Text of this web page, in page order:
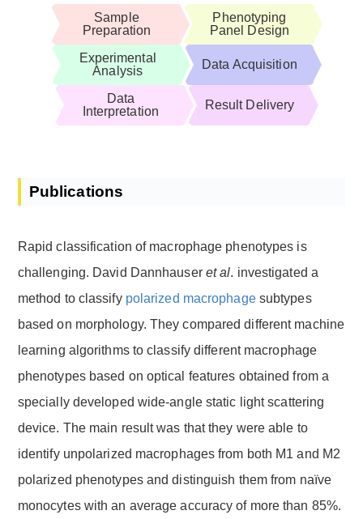
Sample
Preparation
Phenotyping
Panel Design
Experimental
Analysis
Data Acquisition
Data
Interpretation
Result Delivery
Publications
Rapid classification of macrophage phenotypes is
challenging. David Dannhauser et al. investigated a
method to classify polarized macrophagesubtypes
based on morphology. They compared different machine
learning algorithms to classify different macrophage
phenotypes based on optical features obtained from a
specially developed wide-angle static light scattering
device. The main result was that they were able to
identify unpolarized macrophages from both M1 and M2
polarized phenotypes and distinguish them from naïve
monocytes with an average accuracy of more than 85%.